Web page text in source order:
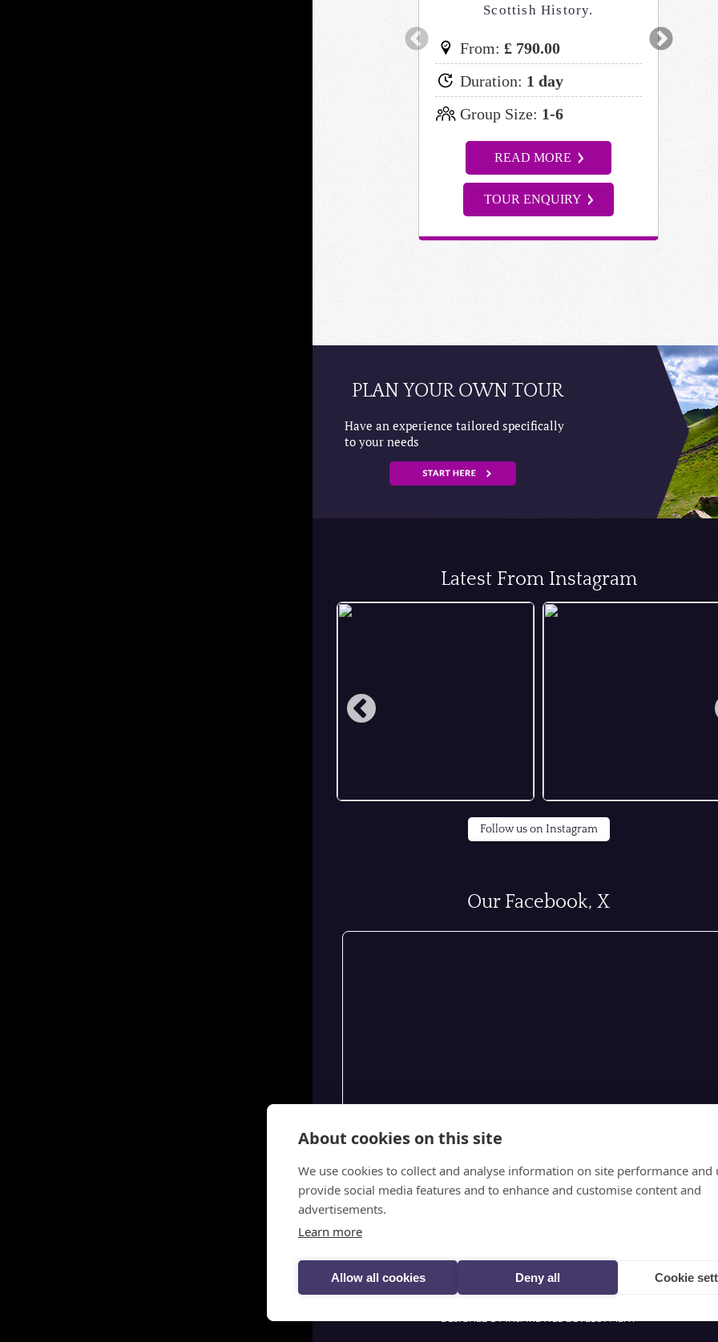
Scottish History.
From: £ 790.00
Duration: 1 day
Group Size: 1-6
READ MORE
TOUR ENQUIRY
PLAN YOUR OWN TOUR
Have an experience tailored specifically
to your needs
Latest From Instagram
Follow us on Instagram
Our Facebook, X
Follow @selectscotland on X
DESIGNED BY INSPIRE WEB DEVELOPMENT
About cookies on this site
We use cookies to collect and analyse information on site performance and
provide social media features and to enhance and customise content and
advertisements.
Learn more
Allow all cookies Deny all Cookie